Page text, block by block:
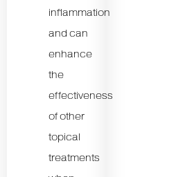
inflammation
and can
enhance
the
effectiveness
of other
topical
treatments